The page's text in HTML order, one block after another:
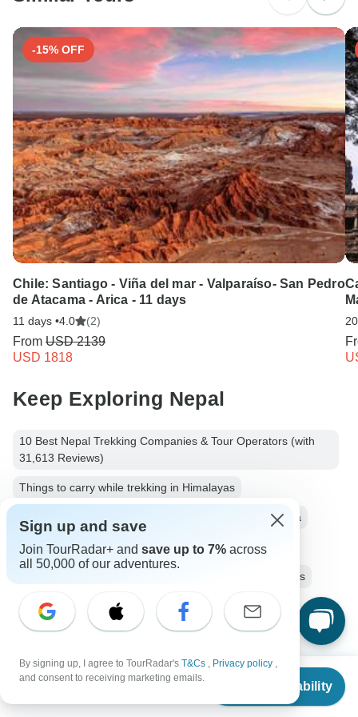
From
Check Availability
-15% OFF
Chile: Santiago - Viña del mar - Valparaíso- San Pedro
de Atacama - Arica - 11 days
11 days •4.0 (2)
From USD 2139
USD 1818
Keep Exploring Nepal
10 Best Nepal Trekking Companies & Tour Operators (with
31,613 Reviews)
Things to carry while trekking in Himalayas
Operators in Asia
Ancient Wonders Tours Tours in Nepal
Asia Tours
Ancient Wonders Tours Group Tours
Fully Guided Tours Christmas & New Year Tours
Sign up and save
Join TourRadar+ and save up to 7% across
all 50,000 of our adventures.
By signing up, I agree to TourRadar's T&Cs , Privacy policy ,
and consent to receiving marketing emails.